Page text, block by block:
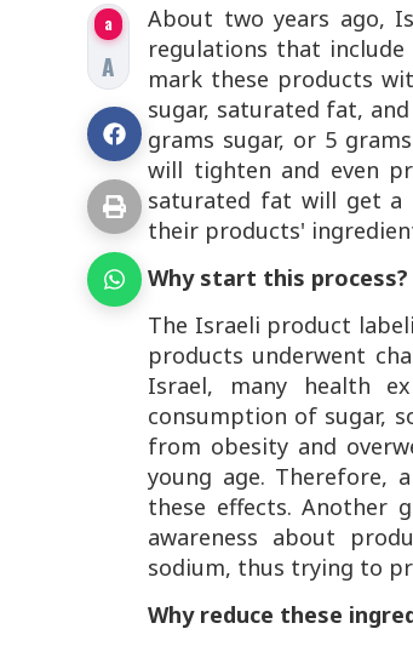
a
A
About two years ago,
regulations that
mark these products
sugar, saturated fat,
grams sugar, or 5
will tighten and even
saturated fat will get a
their products'
Why start this process?
The Israeli product
products underwent
Israel, many health
consumption of sugar,
from obesity and
young age. Therefore,
these effects. Another
awareness about
sodium, thus trying to
Why reduce these